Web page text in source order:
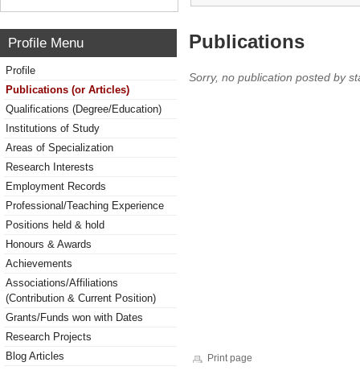
Profile Menu
Profile
Publications (or Articles)
Qualifications (Degree/Education)
Institutions of Study
Areas of Specialization
Research Interests
Employment Records
Professional/Teaching Experience
Positions held & hold
Honours & Awards
Achievements
Associations/Affiliations
(Contribution & Current Position)
Grants/Funds won with Dates
Research Projects
Blog Articles
Publications
Sorry, no publication posted by
Print page